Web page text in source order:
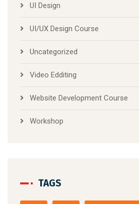
UI Design
UI/UX Design Course
Uncategorized
Video Edditing
Website Development Course
Workshop
TAGS